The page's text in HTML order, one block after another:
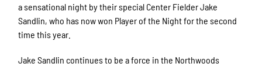
a sensational night by their special Center Fielder Jake
Sandlin, who has now won Player of the Night for the second
time this year.
Jake Sandlin continues to be a force in the Northwoods